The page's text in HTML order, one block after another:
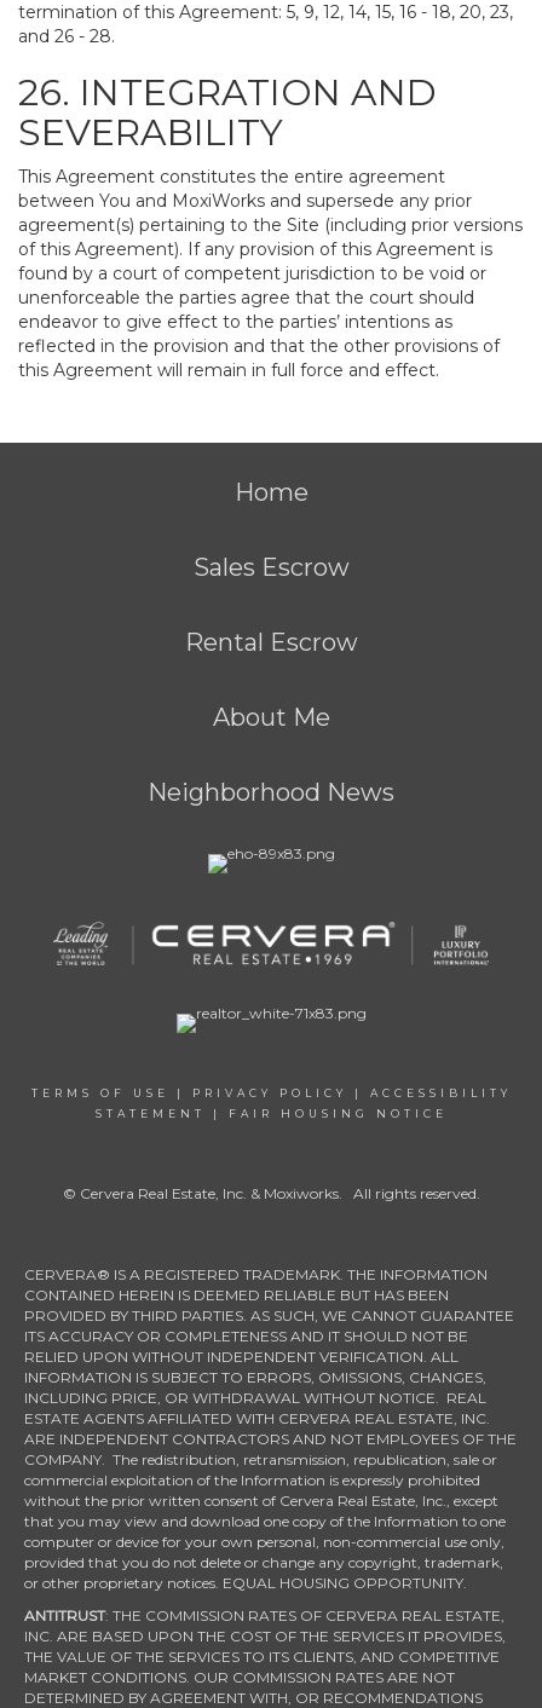
termination of this Agreement: 5, 9, 12, 14, 15, 16 - 18, 20, 23,
and 26 - 28.
26. INTEGRATION AND
SEVERABILITY
This Agreement constitutes the entire agreement
between You and MoxiWorks and supersede any prior
agreement(s) pertaining to the Site (including prior versions
of this Agreement). If any provision of this Agreement is
found by a court of competent jurisdiction to be void or
unenforceable the parties agree that the court should
endeavor to give effect to the parties’ intentions as
reflected in the provision and that the other provisions of
this Agreement will remain in full force and effect.
Home
Sales Escrow
Rental Escrow
About Me
Neighborhood News
TERMS OF USE | PRIVACY POLICY | ACCESSIBILITY
STATEMENT
| FAIR HOUSING NOTICE
© Cervera Real Estate, Inc. & Moxiworks. All rights reserved.
CERVERA® IS A REGISTERED TRADEMARK. THE INFORMATION
CONTAINED HEREIN IS DEEMED RELIABLE BUT HAS BEEN
PROVIDED BY THIRD PARTIES. AS SUCH, WE CANNOT GUARANTEE
ITS ACCURACY OR COMPLETENESS AND IT SHOULD NOT BE
RELIED UPON WITHOUT INDEPENDENT VERIFICATION. ALL
INFORMATION IS SUBJECT TO ERRORS, OMISSIONS, CHANGES,
INCLUDING PRICE, OR WITHDRAWAL WITHOUT NOTICE. REAL
ESTATE AGENTS AFFILIATED WITH CERVERA REAL ESTATE, INC.
ARE INDEPENDENT CONTRACTORS AND NOT EMPLOYEES OF THE
COMPANY. The redistribution, retransmission, republication, sale or
commercial exploitation of the Information is expressly prohibited
without the prior written consent of Cervera Real Estate, Inc., except
that you may view and download one copy of the Information to one
computer or device for your own personal, non-commercial use only,
provided that you do not delete or change any copyright, trademark,
or other proprietary notices. EQUAL HOUSING OPPORTUNITY.
ANTITRUST: THE COMMISSION RATES OF CERVERA REAL ESTATE,
INC. ARE BASED UPON THE COST OF THE SERVICES IT PROVIDES,
THE VALUE OF THE SERVICES TO ITS CLIENTS, AND COMPETITIVE
MARKET CONDITIONS. OUR COMMISSION RATES ARE NOT
DETERMINED BY AGREEMENT WITH, OR RECOMMENDATIONS